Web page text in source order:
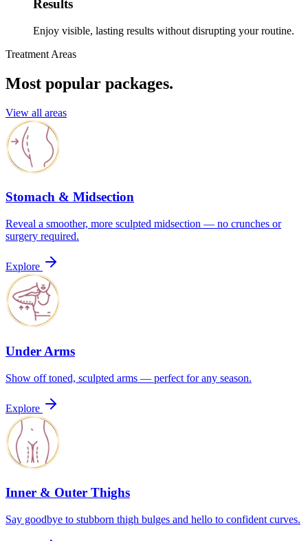
Results
Enjoy visible, lasting results without disrupting your routine.
Treatment Areas
Most popular packages.
View all areas
Stomach & Midsection
Reveal a smoother, more sculpted midsection — no crunches or
surgery required.
Explore
Under Arms
Show off toned, sculpted arms — perfect for any season.
Explore
Inner & Outer Thighs
Say goodbye to stubborn thigh bulges and hello to confident curves.